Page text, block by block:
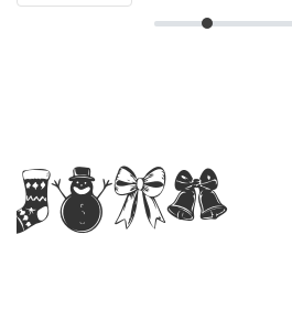
Last